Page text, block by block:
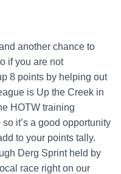
another chance to
if you are not
8 points by helping out
is Up the Creek in
HOTW training
it’s a good opportunity
to your points tally.
Derg Sprint held by
race right on our